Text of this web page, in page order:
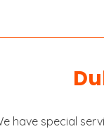
have special